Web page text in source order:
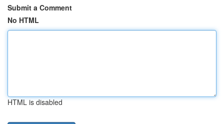
Submit a Comment
No HTML
HTML is disabled